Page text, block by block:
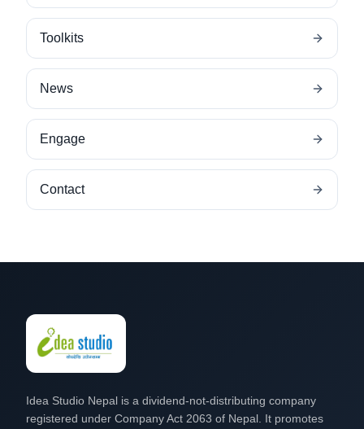
Toolkits
News
Engage
Contact
Idea Studio Nepal is a dividend-not-distributing company
registered under Company Act 2063 of Nepal. It promotes